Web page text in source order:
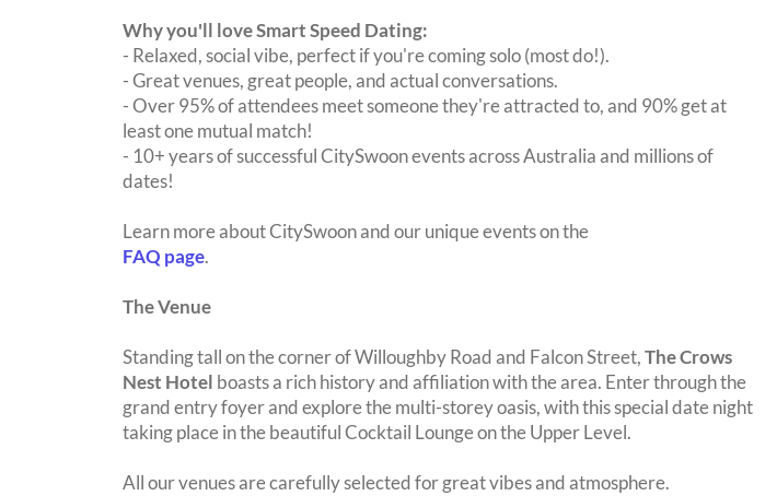
Why you'll love Smart Speed Dating:
- Relaxed, social vibe, perfect if you're coming solo (most do!).
- Great venues, great people, and actual conversations.
- Over 95% of attendees meet someone they're attracted to, and 90% get at
least one mutual match!
- 10+ years of successful CitySwoon events across Australia and millions of
dates!
Learn more about CitySwoon and our unique events on the
FAQ page.
The Venue
Standing tall on the corner of Willoughby Road and Falcon Street,The Crows
Nest Hotel boasts a rich history and affiliation with the area. Enter through the
grand entry foyer and explore the multi-storey oasis, with this special date night
taking place in the beautiful Cocktail Lounge on the Upper Level.
All our venues are carefully selected for great vibes and atmosphere.